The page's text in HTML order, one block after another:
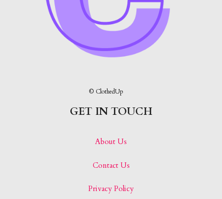
© ClothedUp
GET IN TOUCH
About Us
Contact Us
Privacy Policy